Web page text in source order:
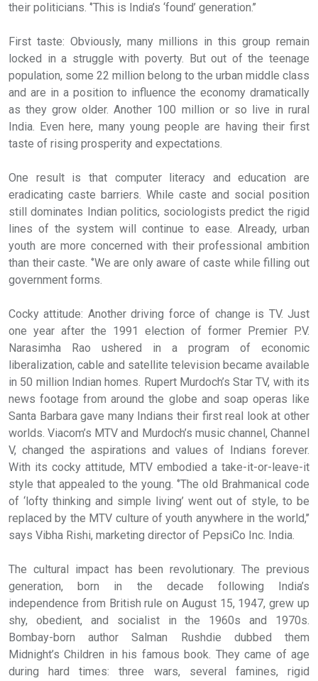
their politicians. ‘’This is India’s ‘found’ generation.’’
First taste: Obviously, many millions in this group remain
locked in a struggle with poverty. But out of the teenage
population, some 22 million belong to the urban middle class
and are in a position to influence the economy dramatically
as they grow older. Another 100 million or so live in rural
India. Even here, many young people are having their first
taste of rising prosperity and expectations.
One result is that computer literacy and education are
eradicating caste barriers. While caste and social position
still dominates Indian politics, sociologists predict the rigid
lines of the system will continue to ease. Already, urban
youth are more concerned with their professional ambition
than their caste. ‘’We are only aware of caste while filling out
government forms.
Cocky attitude: Another driving force of change is TV. Just
one year after the 1991 election of former Premier P.V.
Narasimha Rao ushered in a program of economic
liberalization, cable and satellite television became available
in 50 million Indian homes. Rupert Murdoch’s Star TV, with its
news footage from around the globe and soap operas like
Santa Barbara gave many Indians their first real look at other
worlds. Viacom’s MTV and Murdoch’s music channel, Channel
V, changed the aspirations and values of Indians forever.
With its cocky attitude, MTV embodied a take-it-or-leave-it
style that appealed to the young. ‘’The old Brahmanical code
of ‘lofty thinking and simple living’ went out of style, to be
replaced by the MTV culture of youth anywhere in the world,’’
says Vibha Rishi, marketing director of PepsiCo Inc. India.
The cultural impact has been revolutionary. The previous
generation, born in the decade following India’s
independence from British rule on August 15, 1947, grew up
shy, obedient, and socialist in the 1960s and 1970s.
Bombay-born author Salman Rushdie dubbed them
Midnight’s Children in his famous book. They came of age
during hard times: three wars, several famines, rigid